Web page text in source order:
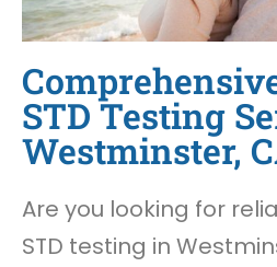
STD Testing
Westminster,
Are you looking for
STD testing in